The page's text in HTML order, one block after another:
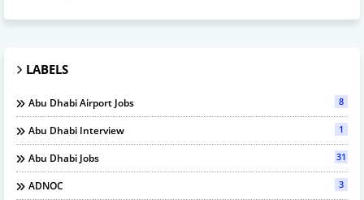
LABELS
Abu Dhabi Airport Jobs 8
Abu Dhabi Interview 1
Abu Dhabi Jobs 31
ADNOC 3